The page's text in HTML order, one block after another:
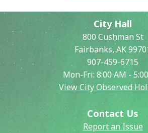
City Hall
800 Cushman St
Fairbanks, AK
907-459-6715
Mon-Fri: 8:00 AM -
View City Observed
Contact Us
Report an Issue